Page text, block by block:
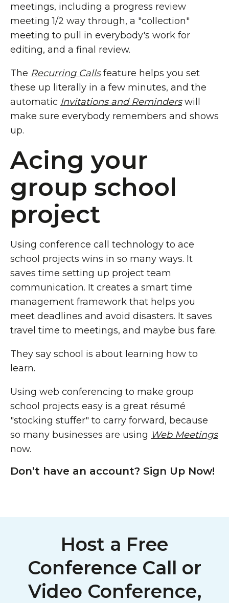
meetings, including a progress review
meeting 1/2 way through, a "collection"
meeting to pull in everybody's work for
editing, and a final review.
The Recurring Callsfeature helps you set
these up literally in a few minutes, and the
automatic Invitations and Reminderswill
make sure everybody remembers and shows
up.
Acing your
group school
project
Using conference call technology to ace
school projects wins in so many ways. It
saves time setting up project team
communication. It creates a smart time
management framework that helps you
meet deadlines and avoid disasters. It saves
travel time to meetings, and maybe bus fare.
They say school is about learning how to
learn.
Using web conferencing to make group
school projects easy is a great résumé
"stocking stuffer" to carry forward, because
so many businesses are using Web Meetings
now.
Don’t have an account? Sign Up Now!
Host a Free
Conference Call or
Video Conference,